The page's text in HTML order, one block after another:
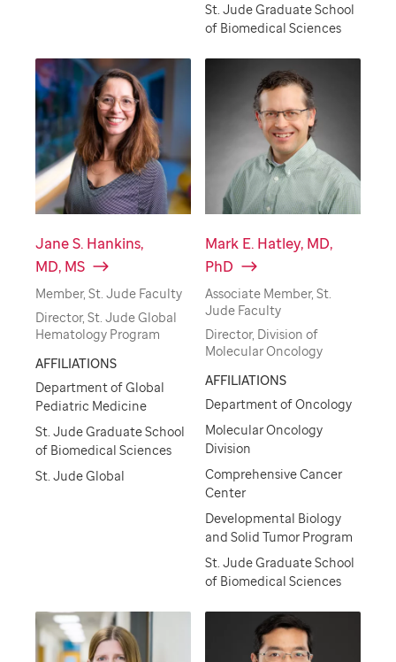
St. Jude Graduate School
of Biomedical Sciences
Jane S. Hankins,
MD, MS
Member, St. Jude Faculty
Director, St. Jude Global
Hematology Program
AFFILIATIONS
Department of Global
Pediatric Medicine
St. Jude Graduate School
of Biomedical Sciences
St. Jude Global
Mark E. Hatley, MD,
PhD
Associate Member, St.
Jude Faculty
Director, Division of
Molecular Oncology
AFFILIATIONS
Department of Oncology
Molecular Oncology
Division
Comprehensive Cancer
Center
Developmental Biology
and Solid Tumor Program
St. Jude Graduate School
of Biomedical Sciences